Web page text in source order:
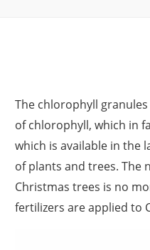
The chlorophyll
of chlorophyll, which in
which is available in the
of plants and trees. The
Christmas trees is no
fertilizers are applied to